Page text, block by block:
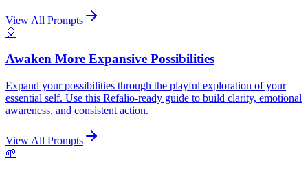
View All Prompts
🎈
Awaken More Expansive Possibilities
Expand your possibilities through the playful exploration of your
essential self. Use this Refalio-ready guide to build clarity, emotional
awareness, and consistent action.
View All Prompts
🌱